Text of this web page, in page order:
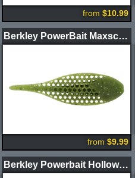
from $10.99
Berkley PowerBait Maxscent Flux Gill Creature Bait
from $9.99
Berkley Powerbait Hollow Belly Swimbait